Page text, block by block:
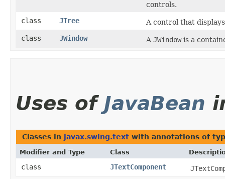
controls.
class
JTree
A control that
class
JWindow A JWindowis a
Uses of JavaBean
Classes in javax.swing.text with annotations of
Modifier and Type Class
class JTextComponent